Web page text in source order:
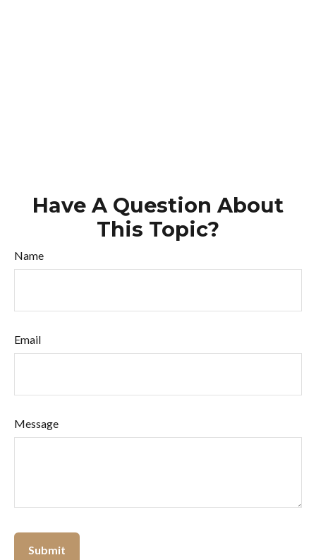
Have A Question About
This Topic?
Name
Email
Message